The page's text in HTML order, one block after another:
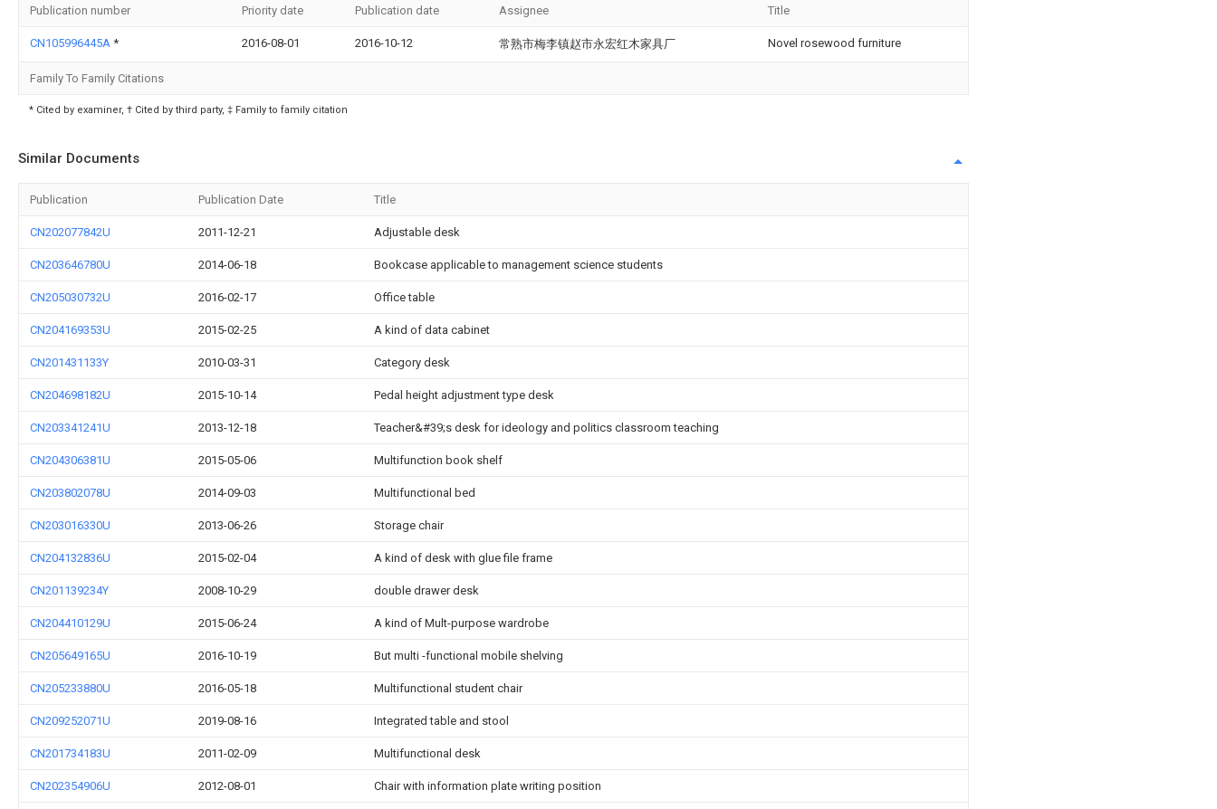
Publication number Priority date Publication date Assignee Title
CN105996445A * 2016-08-01 2016-10-12 常熟市梅李镇赵市永宏红木家具厂 Novel rosewood furniture
Family To Family Citations
* Cited by examiner, † Cited by third party, ‡ Family to family citation
Similar Documents
Publication Publication Date Title
CN202077842U 2011-12-21 Adjustable desk
CN203646780U 2014-06-18 Bookcase applicable to management science students
CN205030732U 2016-02-17 Office table
CN204169353U 2015-02-25 A kind of data cabinet
CN201431133Y 2010-03-31 Category desk
CN204698182U 2015-10-14 Pedal height adjustment type desk
CN203341241U 2013-12-18 Teacher&#39;s desk for ideology and politics classroom teaching
CN204306381U 2015-05-06 Multifunction book shelf
CN203802078U 2014-09-03 Multifunctional bed
CN203016330U 2013-06-26 Storage chair
CN204132836U 2015-02-04 A kind of desk with glue file frame
CN201139234Y 2008-10-29 double drawer desk
CN204410129U 2015-06-24 A kind of Mult-purpose wardrobe
CN205649165U 2016-10-19 But multi -functional mobile shelving
CN205233880U 2016-05-18 Multifunctional student chair
CN209252071U 2019-08-16 Integrated table and stool
CN201734183U 2011-02-09 Multifunctional desk
CN202354906U 2012-08-01 Chair with information plate writing position